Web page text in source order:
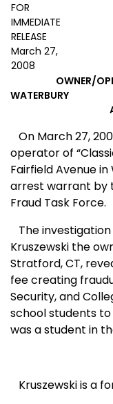
FOR
IMMEDIATE
RELEASE
March 27,
2008
OWNER/
WATERBURY
ARRESTED
On March 27,
operator of “
Fairfield Avenuein
arrest warrant by
Fraud Task Force.
The
Kruszewski the
Stratford,CT,
fee creating
Security, and
school students
was a student in
Kruszewski is a